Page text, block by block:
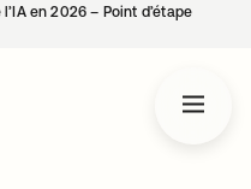
en 2026 – Point d’étape